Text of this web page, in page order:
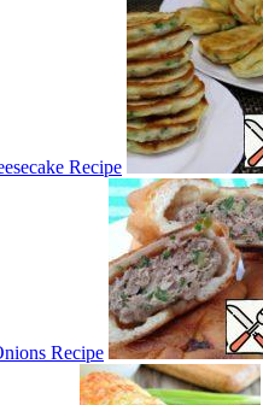
Recipe
Recipe